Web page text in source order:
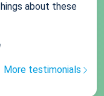
about these
More testimonials